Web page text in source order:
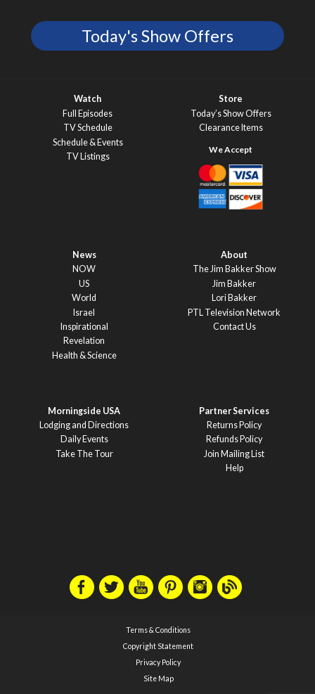
Today's Show Offers
Watch
Full Episodes
TV Schedule
Schedule & Events
TV Listings
Store
Today’s Show Offers
Clearance Items
News
NOW
US
World
Israel
Inspirational
Revelation
Health & Science
About
The Jim Bakker Show
Jim Bakker
Lori Bakker
PTL Television Network
Contact Us
Morningside USA
Lodging and Directions
Daily Events
Take The Tour
Partner Services
Returns Policy
Refunds Policy
Join Mailing List
Help
Terms & Conditions
Copyright Statement
Privacy Policy
Site Map